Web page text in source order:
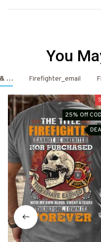
You
HoodiesFirefighter_email
25% Off